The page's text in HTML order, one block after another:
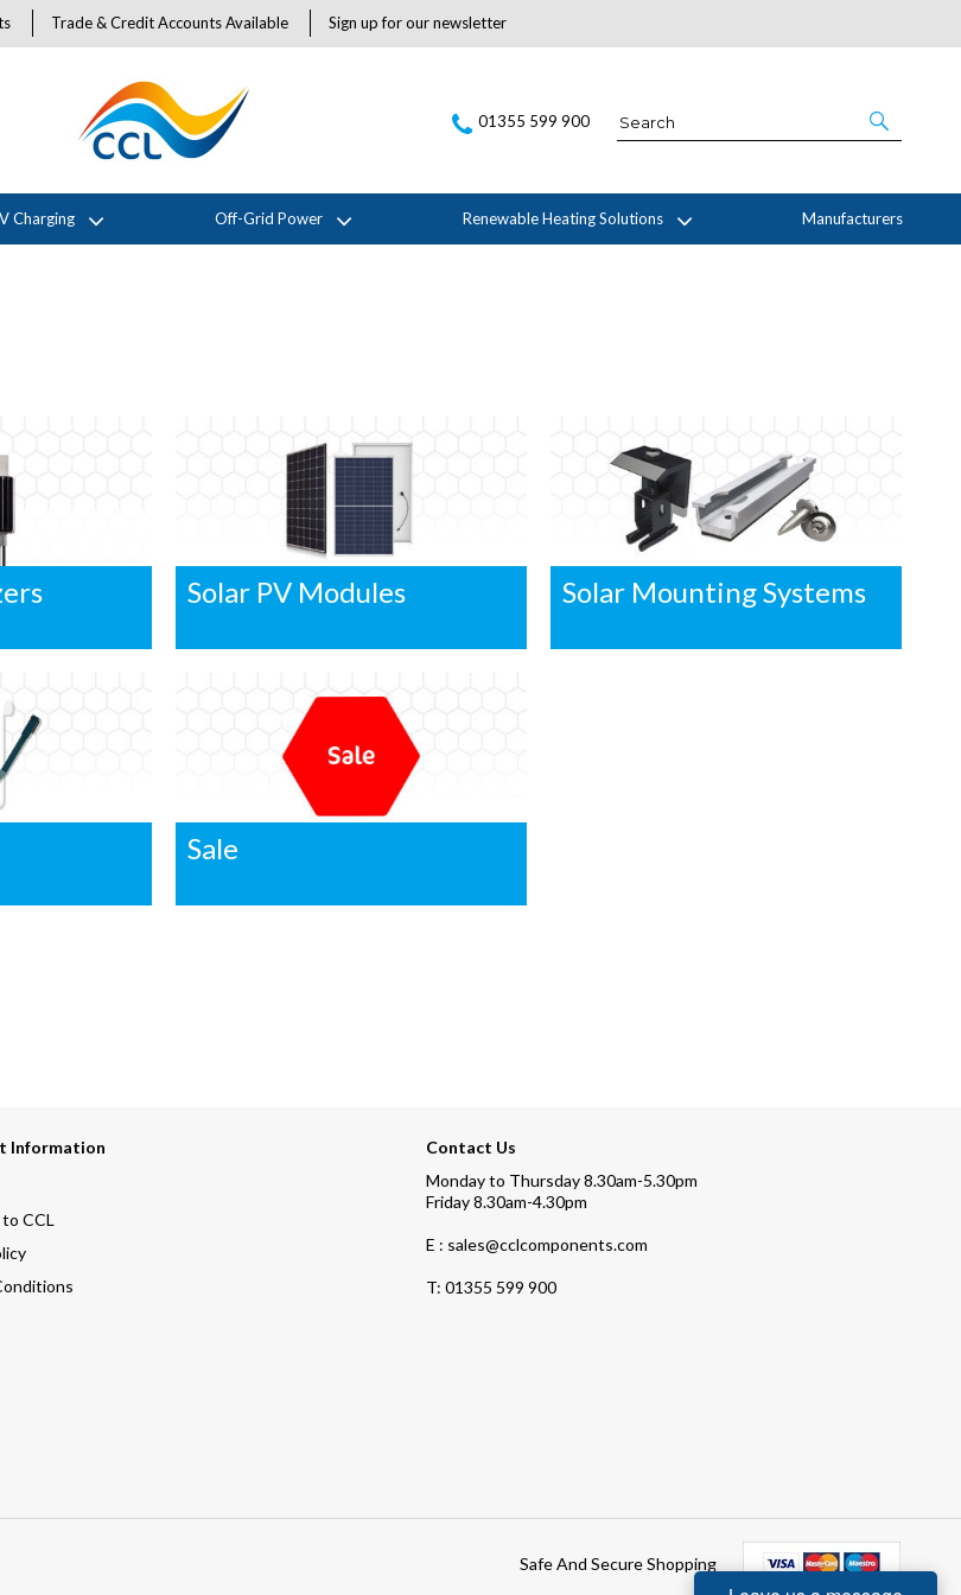
Trade & Credit Accounts Available Sign up for our newsletter
01355 599 900
Charging Off-Grid Power Renewable Heating Solutions Manufacturers
Solar PV Modules Solar Mounting Systems
Sale
Information
CCL
Contact Us
Monday to Thursday 8.30am-5.30pm
Friday 8.30am-4.30pm
E : sales@cclcomponents.com
T: 01355 599 900
Safe And Secure Shopping